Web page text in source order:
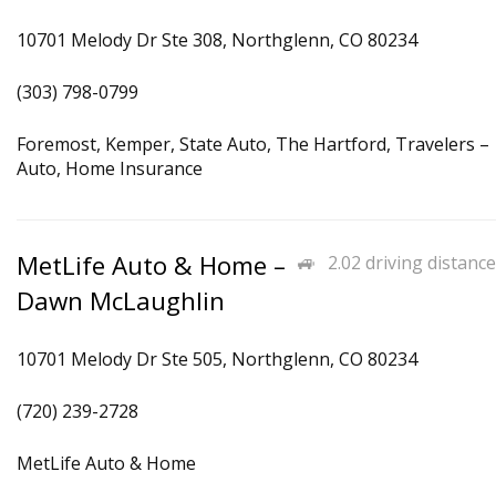
10701 Melody Dr Ste 308, Northglenn, CO 80234
(303) 798-0799
Foremost, Kemper, State Auto, The Hartford, Travelers –
Auto, Home Insurance
2.02 driving distance
MetLife Auto & Home –
Dawn McLaughlin
10701 Melody Dr Ste 505, Northglenn, CO 80234
(720) 239-2728
MetLife Auto & Home